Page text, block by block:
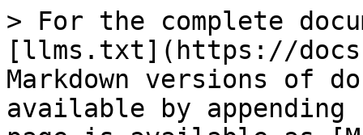
> For the complete
[llms.txt](https://
Markdown versions of
available by